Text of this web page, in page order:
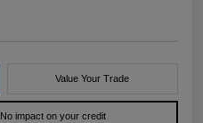
Value Your Trade
No impact on your credit